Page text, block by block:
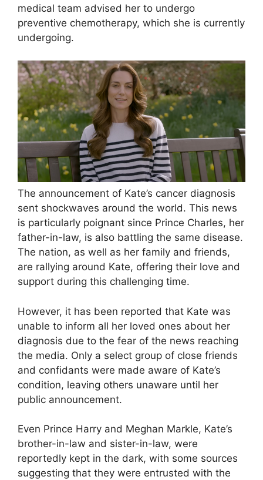
medical team advised her to undergo
preventive chemotherapy, which she is currently
undergoing.
The announcement of Kate’s cancer diagnosis
sent shockwaves around the world. This news
is particularly poignant since Prince Charles, her
father-in-law, is also battling the same disease.
The nation, as well as her family and friends,
are rallying around Kate, offering their love and
support during this challenging time.
However, it has been reported that Kate was
unable to inform all her loved ones about her
diagnosis due to the fear of the news reaching
the media. Only a select group of close friends
and confidants were made aware of Kate’s
condition, leaving others unaware until her
public announcement.
Even Prince Harry and Meghan Markle, Kate’s
brother-in-law and sister-in-law, were
reportedly kept in the dark, with some sources
suggesting that they were entrusted with the